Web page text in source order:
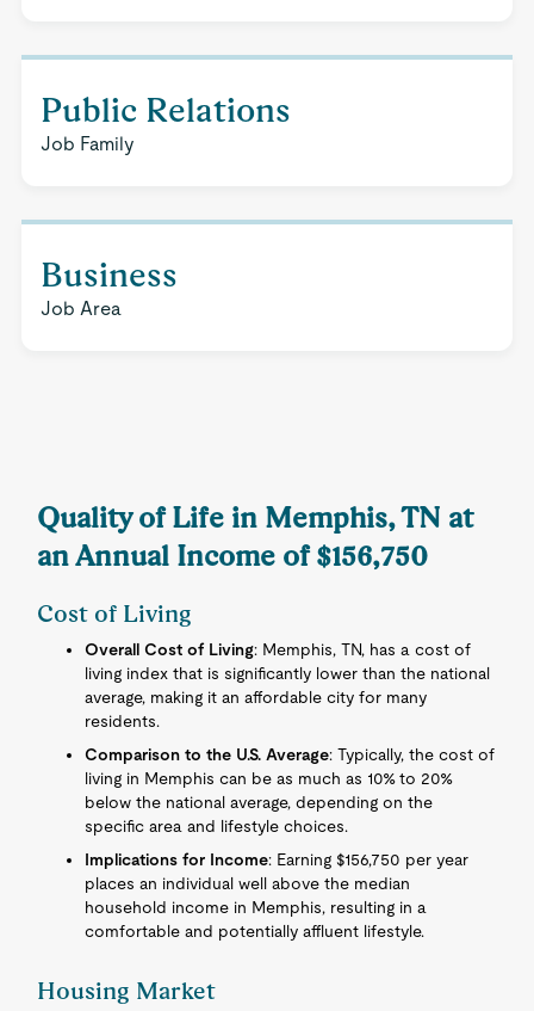
Public Relations
Job Family
Business
Job Area
Quality of Life in Memphis, TN at
an Annual Income of $156,750
Cost of Living
Overall Cost of Living: Memphis, TN, has a cost of
living index that is significantly lower than the national
average, making it an affordable city for many
residents.
Comparison to the U.S. Average: Typically, the cost of
living in Memphis can be as much as 10% to 20%
below the national average, depending on the
specific area and lifestyle choices.
Implications for Income: Earning $156,750 per year
places an individual well above the median
household income in Memphis, resulting in a
comfortable and potentially affluent lifestyle.
Housing Market